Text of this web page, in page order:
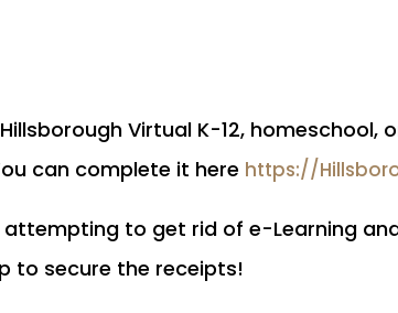
Virtual K-12,
can complete it here https://
to get rid of e-Learning and
to secure the receipts!